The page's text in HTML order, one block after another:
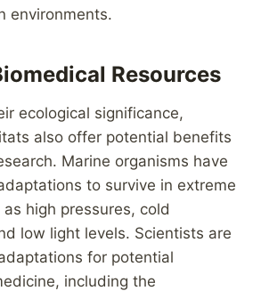
environments.
Resources
ecological significance,
also offer potential benefits
Marine organisms have
to survive in extreme
high pressures, cold
low light levels. Scientists are
for potential
including the